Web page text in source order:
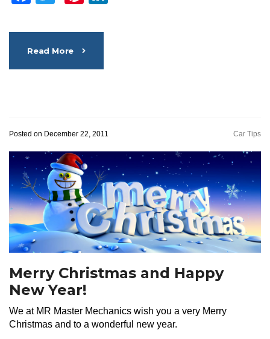
Read More
Posted on December 22, 2011 Car Tips
Merry Christmas and Happy
New Year!
We at MR Master Mechanics wish you a very Merry
Christmas and to a wonderful new year.